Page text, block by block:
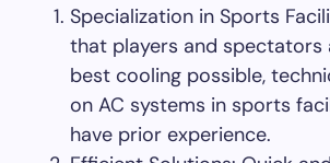
Specialization in Sports
that players and spectators
best cooling possible,
on AC systems in sports
have prior experience.